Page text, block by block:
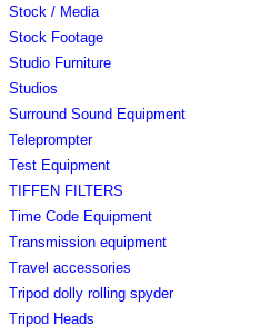
Stock / Media
Stock Footage
Studio Furniture
Studios
Surround Sound Equipment
Teleprompter
Test Equipment
TIFFEN FILTERS
Time Code Equipment
Transmission equipment
Travel accessories
Tripod dolly rolling spyder
Tripod Heads